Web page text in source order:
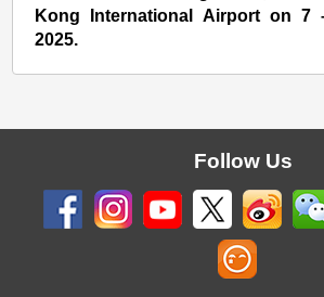
Kong International Airport on 7
2025.
Follow Us